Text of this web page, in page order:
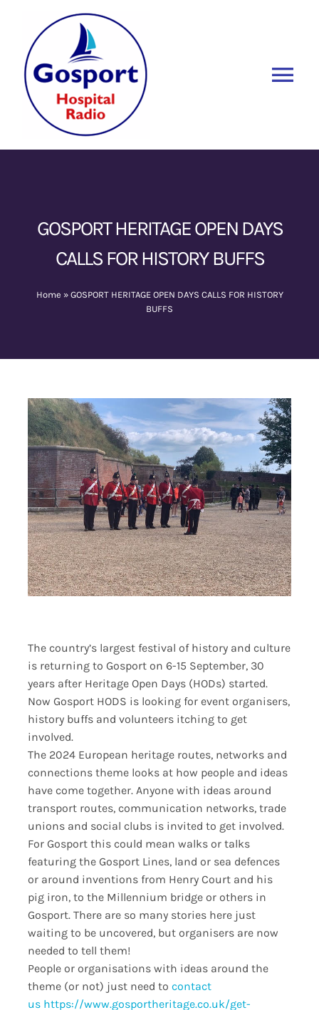
content
Home
Sponsors
Contact Us
GOSPORT HERITAGE OPEN DAYS
CALLS FOR HISTORY BUFFS
Home » GOSPORT HERITAGE OPEN DAYS CALLS FOR HISTORY
BUFFS
The country’s largest festival of history and culture
is returning to Gosport on 6-15 September, 30
years after Heritage Open Days (HODs) started.
Now Gosport HODS is looking for event organisers,
history buffs and volunteers itching to get
involved.
The 2024 European heritage routes, networks and
connections theme looks at how people and ideas
have come together. Anyone with ideas around
transport routes, communication networks, trade
unions and social clubs is invited to get involved.
For Gosport this could mean walks or talks
featuring the Gosport Lines, land or sea defences
or around inventions from Henry Court and his
pig iron, to the Millennium bridge or others in
Gosport. There are so many stories here just
waiting to be uncovered, but organisers are now
needed to tell them!
People or organisations with ideas around the
theme (or not) just need to contact
us https://www.gosportheritage.co.uk/get-